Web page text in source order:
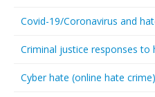
Covid-19/Coronavirus and
Criminal justice responses to
Cyber hate (online hate crime)